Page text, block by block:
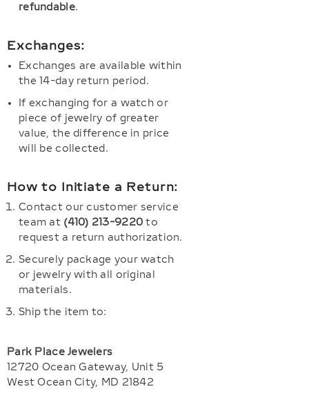
refundable.
Exchanges:
Exchanges are available within
the 14-day return period.
If exchanging for a watch or
piece of jewelry of greater
value, the difference in price
will be collected.
How to Initiate a Return:
Contact our customer service
team at (410) 213-9220 to
request a return authorization.
Securely package your watch
or jewelry with all original
materials.
Ship the item to:
Park Place Jewelers
12720 Ocean Gateway, Unit 5
West Ocean City, MD 21842